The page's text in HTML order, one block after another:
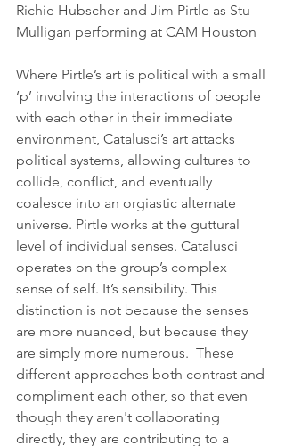
Richie Hubscher and Jim Pirtle as Stu
Mulligan performing at CAM Houston
Where Pirtle’s art is political with a small
‘p’ involving the interactions of people
with each other in their immediate
environment, Catalusci’s art attacks
political systems, allowing cultures to
collide, conflict, and eventually
coalesce into an orgiastic alternate
universe. Pirtle works at the guttural
level of individual senses. Catalusci
operates on the group’s complex
sense of self. It’s sensibility. This
distinction is not because the senses
are more nuanced, but because they
are simply more numerous.  These
different approaches both contrast and
compliment each other, so that even
though they aren't collaborating
directly, they are contributing to a